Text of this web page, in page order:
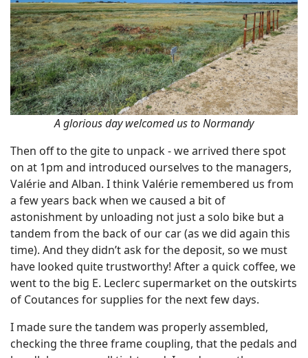
A glorious day welcomed us to Normandy
Then off to the gite to unpack - we arrived there spot
on at 1pm and introduced ourselves to the managers,
Valérie and Alban. I think Valérie remembered us from
a few years back when we caused a bit of
astonishment by unloading not just a solo bike but a
tandem from the back of our car (as we did again this
time). And they didn’t ask for the deposit, so we must
have looked quite trustworthy! After a quick coffee, we
went to the big E. Leclerc supermarket on the outskirts
of Coutances for supplies for the next few days.
I made sure the tandem was properly assembled,
checking the three frame coupling, that the pedals and